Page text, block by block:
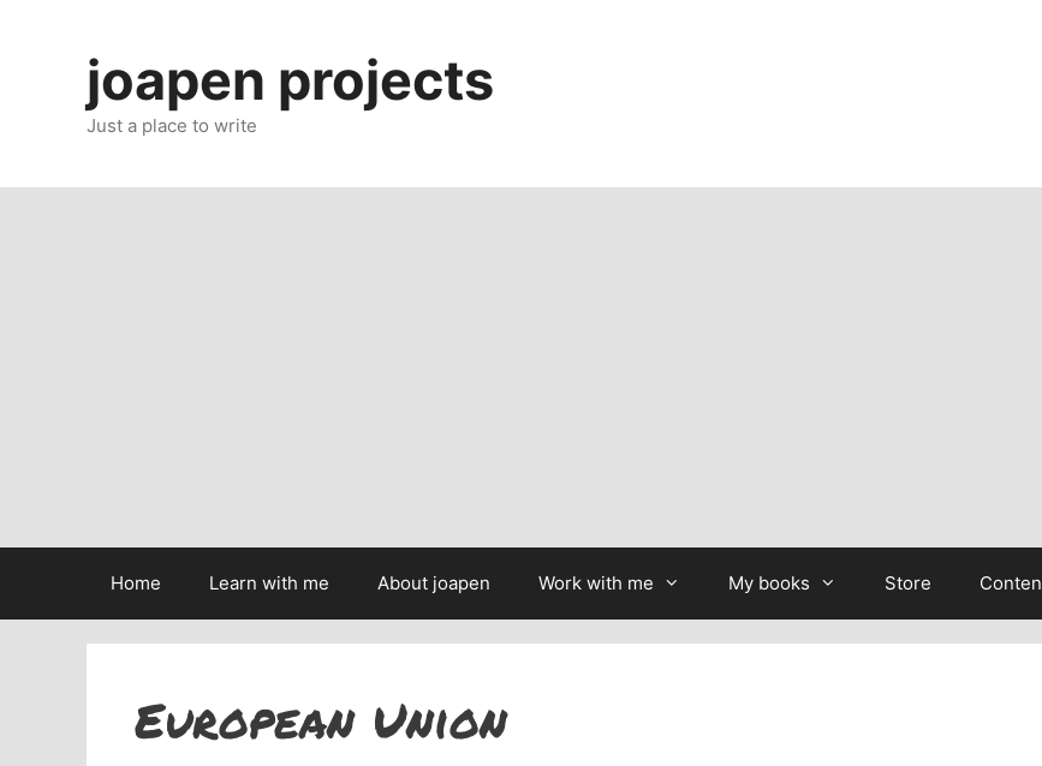
joapen projects
Just a place to write
Home Learn with me About joapen Work with me My books Store
European Union